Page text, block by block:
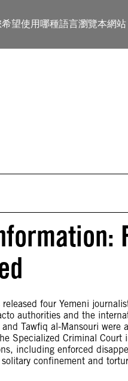
望使用哪種語言瀏覽本網站
four Yemeni
authorities and the
Tawfiq al-Mansouri
Specialized Criminal Court
including enforced
confinement and